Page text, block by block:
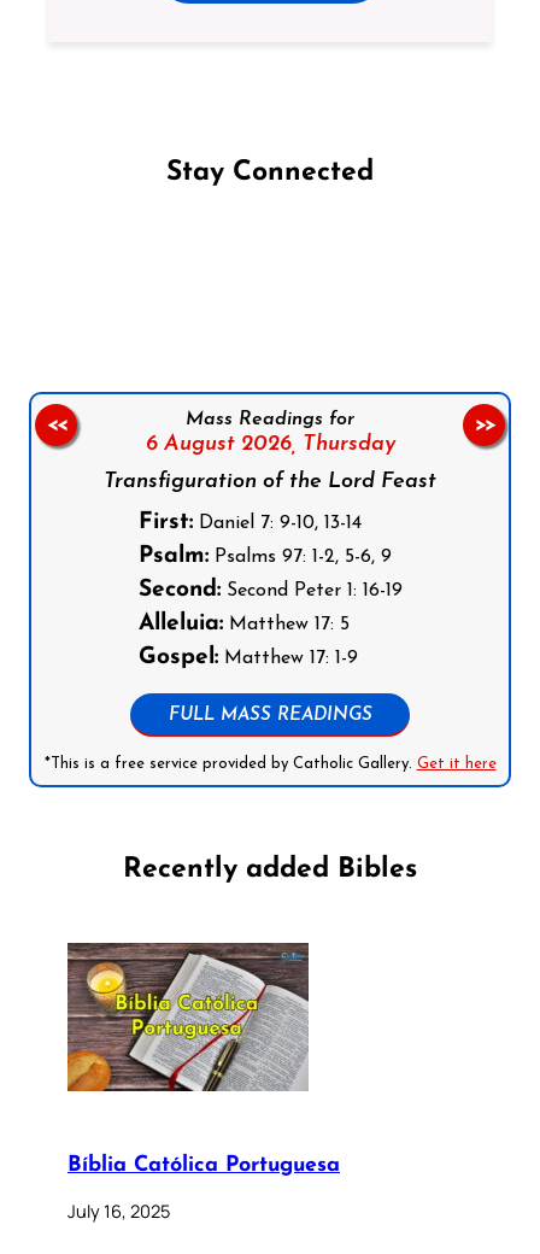
Stay Connected
Mass Readings for
6 August 2026, Thursday
Transfiguration of the Lord Feast
First:Daniel 7: 9-10, 13-14
Psalm:Psalms 97: 1-2, 5-6, 9
Second:Second Peter 1: 16-19
Alleluia:Matthew 17: 5
Gospel:Matthew 17: 1-9
FULL MASS READINGS
*This is a free service provided by Catholic Gallery. Get it here
<< >>
Recently added Bibles
Bíblia Católica Portuguesa
July 16, 2025